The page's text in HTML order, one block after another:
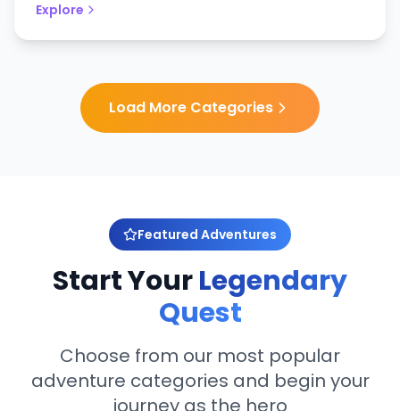
Explore
Load More Categories
Featured Adventures
Start YourLegendary
Quest
Choose from our most popular
adventure categories and begin your
journey as the hero